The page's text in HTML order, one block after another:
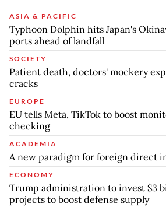
ASIA & PACIFIC
Typhoon Dolphin hits Japan's
ports ahead of landfall
SOCIETY
Patient death, doctors' mockery
cracks
EUROPE
EU tells Meta, TikTok to boost
checking
ACADEMIA
A new paradigm for foreign direct
ECONOMY
Trump administration to invest $3
projects to boost defense supply